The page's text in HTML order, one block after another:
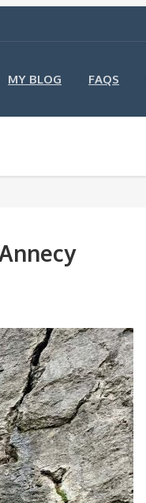
MY BLOG FAQS